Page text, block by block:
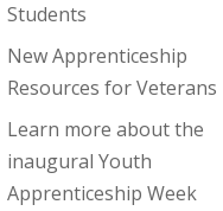
Students
New Apprenticeship
Resources for Veterans
Learn more about the
inaugural Youth
Apprenticeship Week